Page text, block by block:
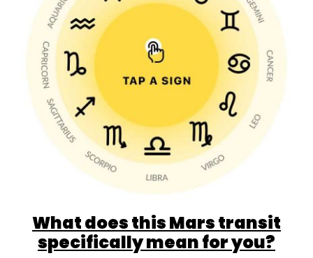
What does this Mars transit
specifically mean for you?